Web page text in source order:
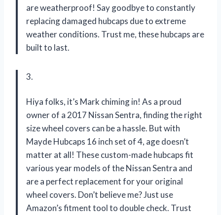
are weatherproof! Say goodbye to constantly
replacing damaged hubcaps due to extreme
weather conditions. Trust me, these hubcaps are
built to last.
3.
Hiya folks, it’s Mark chiming in! As a proud
owner of a 2017 Nissan Sentra, finding the right
size wheel covers can be a hassle. But with
Mayde Hubcaps 16 inch set of 4, age doesn’t
matter at all! These custom-made hubcaps fit
various year models of the Nissan Sentra and
are a perfect replacement for your original
wheel covers. Don’t believe me? Just use
Amazon’s fitment tool to double check. Trust